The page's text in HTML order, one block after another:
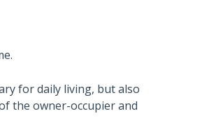
for daily living, but also
the owner-occupier and